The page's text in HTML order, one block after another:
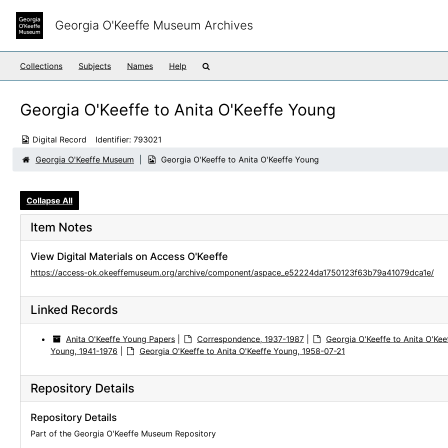
Georgia O'Keeffe Museum Archives
Collections Subjects Names Help
Georgia O'Keeffe to Anita O'Keeffe Young
Digital Record Identifier: 793021
Georgia O'Keeffe Museum
Georgia O'Keeffe to Anita O'Keeffe Young
Collapse All
Item Notes
View Digital Materials on Access O'Keeffe
https://access-ok.okeeffemuseum.org/archive/component/aspace_e52224da1750123f63b79a41079dca1e/
Linked Records
Anita O'Keeffe Young Papers Correspondence, 1937-1987
Georgia O'Keeffe to Anita
Young, 1941-1976
Georgia O'Keeffe to Anita O'Keeffe Young, 1958-07-21
Repository Details
Repository Details
Part of the Georgia O'Keeffe Museum Repository